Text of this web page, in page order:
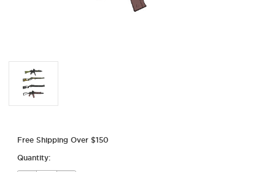
Free Shipping Over $150
Quantity: